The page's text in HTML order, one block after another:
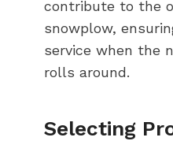
contribute to the
snowplow,
service when the
rolls around.
Selecting